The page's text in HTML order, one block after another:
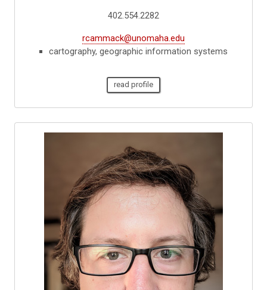
402.554.2282
rcammack@unomaha.edu
cartography, geographic information systems
read profile